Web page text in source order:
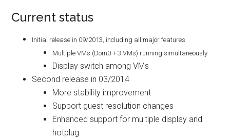
Current status
Initial release in 09/2013, including all major features
Multiple VMs (Dom0 + 3 VMs) running simultaneously
Display switch among VMs
Second release in 03/2014
More stability improvement
Support guest resolution changes
Enhanced support for multiple display and
hotplug